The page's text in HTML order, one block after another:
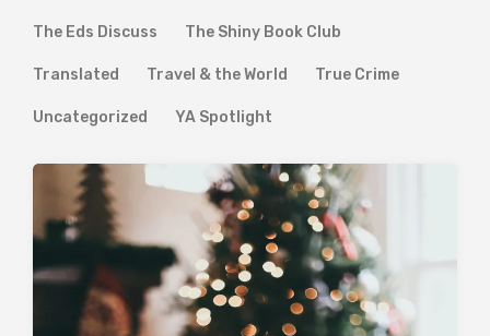
The Eds Discuss The Shiny Book Club
Translated Travel & the World True Crime
Uncategorized YA Spotlight